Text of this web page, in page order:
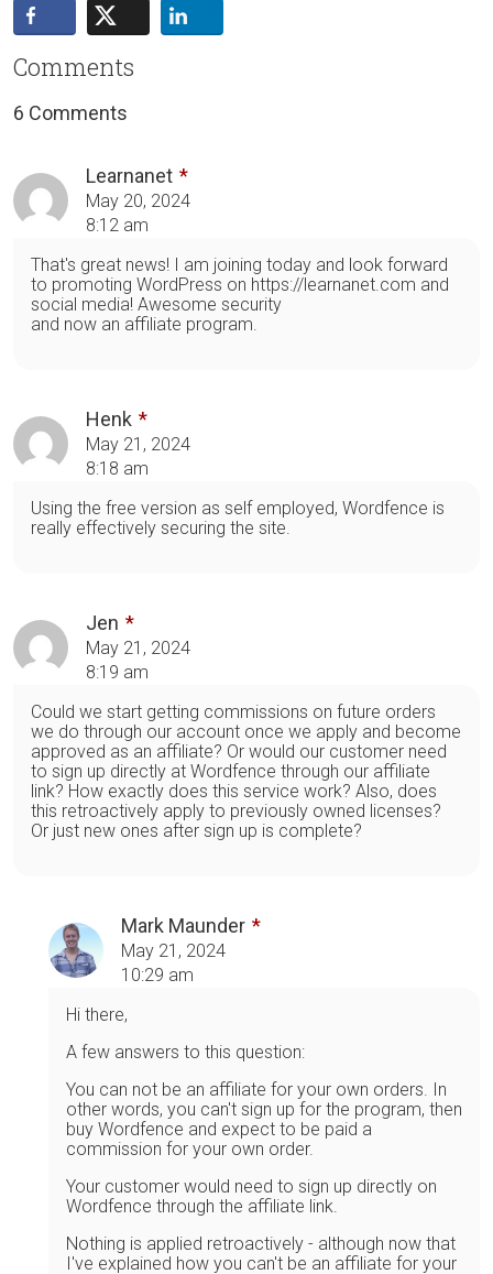
Comments
6 Comments
Learnanet
May 20, 2024
8:12 am
That's great news! I am joining today and look forward
to promoting WordPress on https://learnanet.com and
social media! Awesome security
and now an affiliate program.
Henk
May 21, 2024
8:18 am
Using the free version as self employed, Wordfence is
really effectively securing the site.
Jen
May 21, 2024
8:19 am
Could we start getting commissions on future orders
we do through our account once we apply and become
approved as an affiliate? Or would our customer need
to sign up directly at Wordfence through our affiliate
link? How exactly does this service work? Also, does
this retroactively apply to previously owned licenses?
Or just new ones after sign up is complete?
Mark Maunder
May 21, 2024
10:29 am
Hi there,
A few answers to this question:
You can not be an affiliate for your own orders. In
other words, you can't sign up for the program, then
buy Wordfence and expect to be paid a
commission for your own order.
Your customer would need to sign up directly on
Wordfence through the affiliate link.
Nothing is applied retroactively - although now that
I've explained how you can't be an affiliate for your